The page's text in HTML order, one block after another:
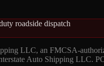
roadside dispatch
LLC, an FMCSA-
Auto Shipping LLC.